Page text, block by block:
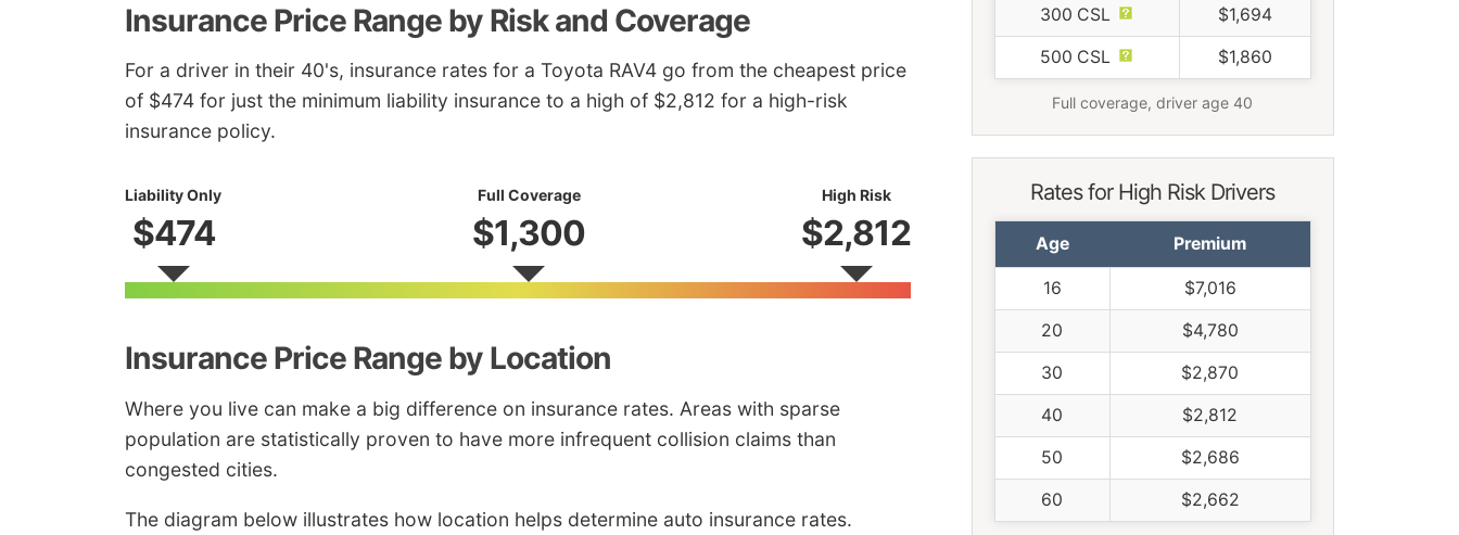
Insurance Price Range by Risk and Coverage
For a driver in their 40's, insurance rates for a Toyota RAV4 go from the cheapest price
of $474 for just the minimum liability insurance to a high of $2,812 for a high-risk
insurance policy.
Liability Only
$474
Full Coverage
$1,300
High Risk
$2,812
Insurance Price Range by Location
Where you live can make a big difference on insurance rates. Areas with sparse
population are statistically proven to have more infrequent collision claims than
congested cities.
The diagram below illustrates how location helps determine auto insurance rates.
300 CSL $1,694
500 CSL $1,860
Full coverage, driver age 40
Rates for High Risk Drivers
Age Premium
16 $7,016
20 $4,780
30 $2,870
40 $2,812
50 $2,686
60 $2,662